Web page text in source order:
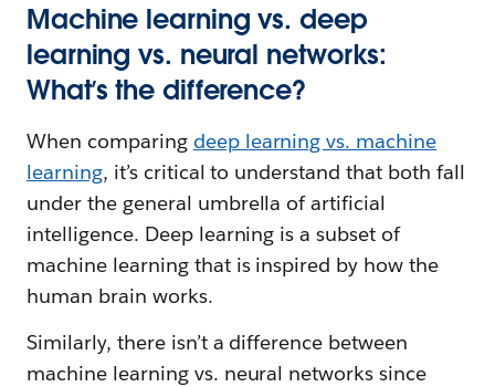
Machine learning vs. deep
learning vs. neural networks:
What’s the difference?
When comparing deep learning vs. machine
learning, it’s critical to understand that both fall
under the general umbrella of artificial
intelligence. Deep learning is a subset of
machine learning that is inspired by how the
human brain works.
Similarly, there isn’t a difference between
machine learning vs. neural networks since